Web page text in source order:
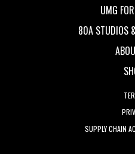
UMG
80A STUDIOS
SUPPLY CHAIN